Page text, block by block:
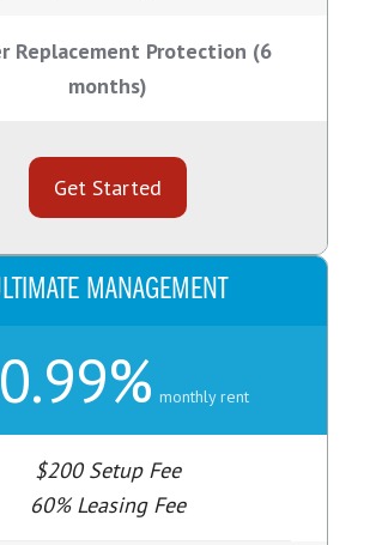
Replacement Protection (6
months)
Get Started
MANAGEMENT
monthly rent
$200 Setup Fee
60% Leasing Fee